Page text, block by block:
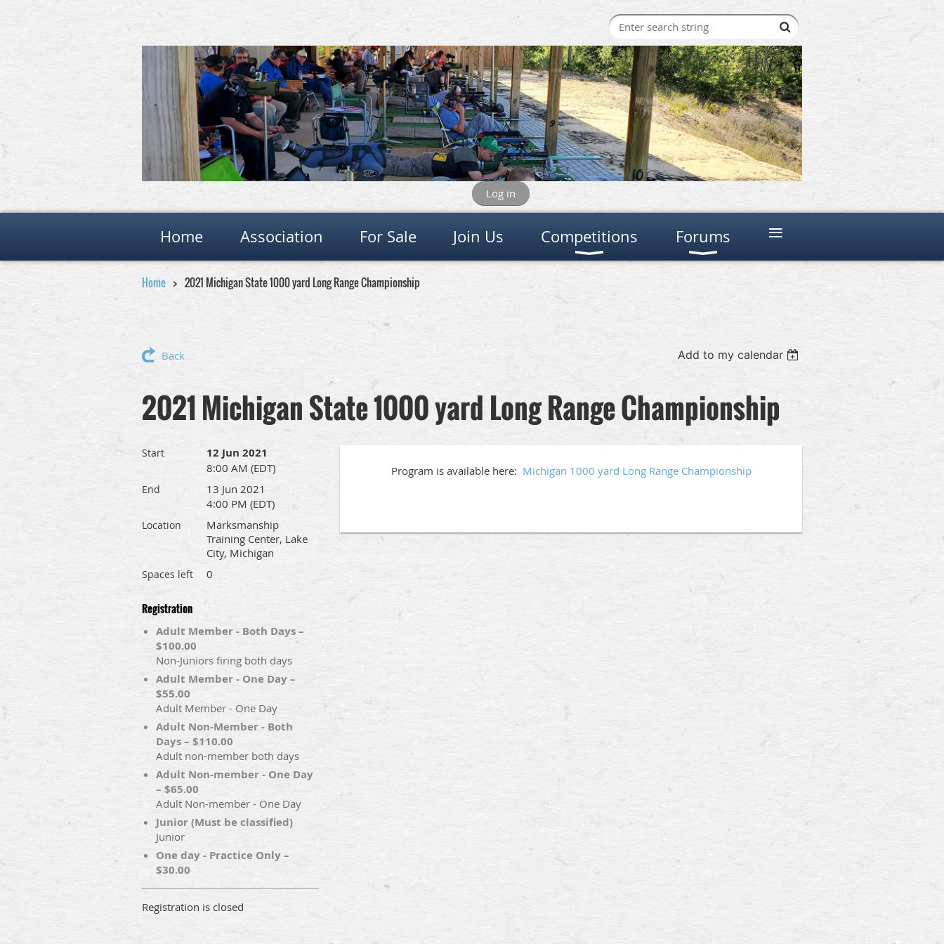
Log in
Home Association For Sale Join Us Competitions Forums ≡
Home 2021 Michigan State 1000 yard Long Range Championship
Back Add to my calendar
2021 Michigan State 1000 yard Long Range Championship
Start 12 Jun 2021
8:00 AM (EDT)
End
13 Jun 2021
4:00 PM (EDT)
Location
Marksmanship
Training Center, Lake
City, Michigan
Spaces left 0
Registration
Adult Member - Both Days –
$100.00
Non-Juniors firing both days
Adult Member - One Day –
$55.00
Adult Member - One Day
Adult Non-Member - Both
Days – $110.00
Adult non-member both days
Adult Non-member - One Day
– $65.00
Adult Non-member - One Day
Junior (Must be classified)
Junior
One day - Practice Only –
$30.00
Registration is closed
Program is available here: Michigan 1000 yard Long Range Championship